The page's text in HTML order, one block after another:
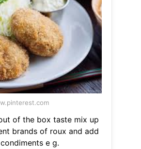
of the box taste mix up
brands of roux and add
e g.